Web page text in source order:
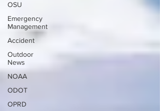
OSU
Emergency
Management
Accident
Outdoor
News
NOAA
ODOT
OPRD